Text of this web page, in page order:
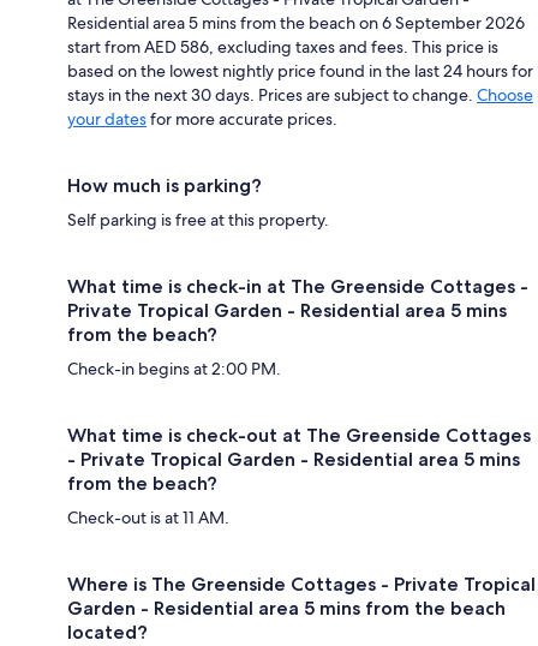
Residential area 5 mins from the beach on 6 September 2026
start from AED 586, excluding taxes and fees. This price is
based on the lowest nightly price found in the last 24 hours for
stays in the next 30 days. Prices are subject to change. Choose
your datesfor more accurate prices.
How much is parking?
Self parking is free at this property.
What time is check-in at The Greenside Cottages -
Private Tropical Garden - Residential area 5 mins
from the beach?
Check-in begins at 2:00 PM.
What time is check-out at The Greenside Cottages
- Private Tropical Garden - Residential area 5 mins
from the beach?
Check-out is at 11 AM.
Where is The Greenside Cottages - Private Tropical
Garden - Residential area 5 mins from the beach
located?